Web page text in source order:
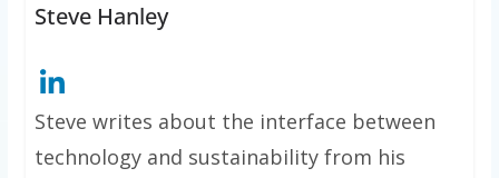
Steve Hanley
Steve writes about the interface between
technology and sustainability from his